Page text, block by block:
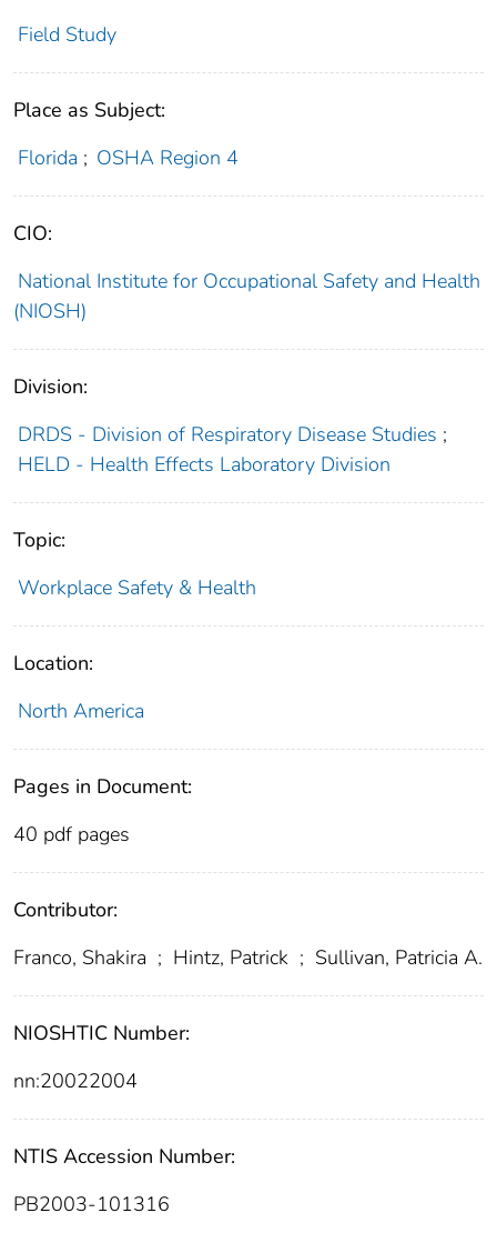
Field Study
Place as Subject:
Florida ; OSHA Region 4
CIO:
National Institute for Occupational Safety and Health
(NIOSH)
Division:
DRDS - Division of Respiratory Disease Studies ;
HELD - Health Effects Laboratory Division
Topic:
Workplace Safety & Health
Location:
North America
Pages in Document:
40 pdf pages
Contributor:
Franco, Shakira ; Hintz, Patrick ; Sullivan, Patricia A.
NIOSHTIC Number:
nn:20022004
NTIS Accession Number:
PB2003-101316